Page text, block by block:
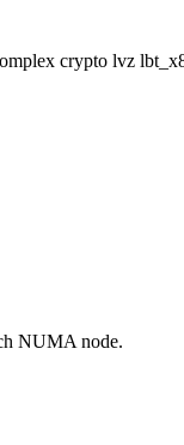
crypto lvz
NUMA node.